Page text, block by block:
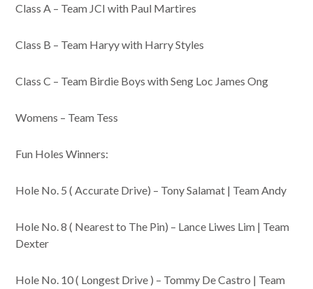
Class A – Team JCI with Paul Martires
Class B – Team Haryy with Harry Styles
Class C – Team Birdie Boys with Seng Loc James Ong
Womens – Team Tess
Fun Holes Winners:
Hole No. 5 ( Accurate Drive) – Tony Salamat | Team Andy
Hole No. 8 ( Nearest to The Pin) – Lance Liwes Lim | Team
Dexter
Hole No. 10 ( Longest Drive ) – Tommy De Castro | Team